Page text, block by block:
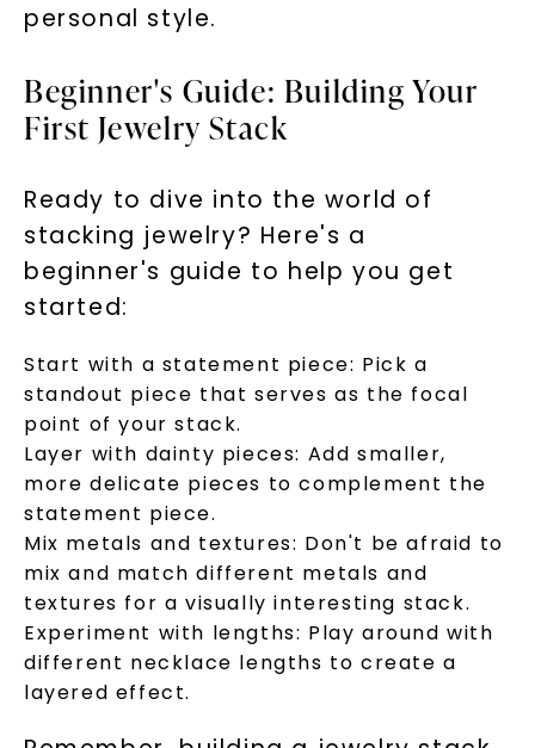
personal style.
Beginner's Guide: Building Your
First Jewelry Stack
Ready to dive into the world of
stacking jewelry? Here's a
beginner's guide to help you get
started:
Start with a statement piece: Pick a
standout piece that serves as the focal
point of your stack.
Layer with dainty pieces: Add smaller,
more delicate pieces to complement the
statement piece.
Mix metals and textures: Don't be afraid to
mix and match different metals and
textures for a visually interesting stack.
Experiment with lengths: Play around with
different necklace lengths to create a
layered effect.